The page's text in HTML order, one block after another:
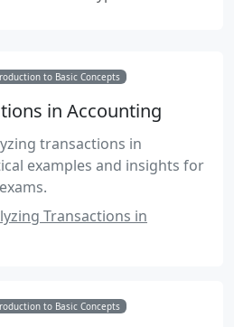
to Basic Concepts
in Accounting
transactions in
examples and insights for
Transactions in
to Basic Concepts